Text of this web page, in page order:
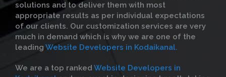
solutions and to deliver them with most
appropriate results as per individual expectations
of our clients. Our customization services are very
much in demand which is why we are one of the
leading Website Developers in Kodaikanal.
We are a top ranked Website Developers in